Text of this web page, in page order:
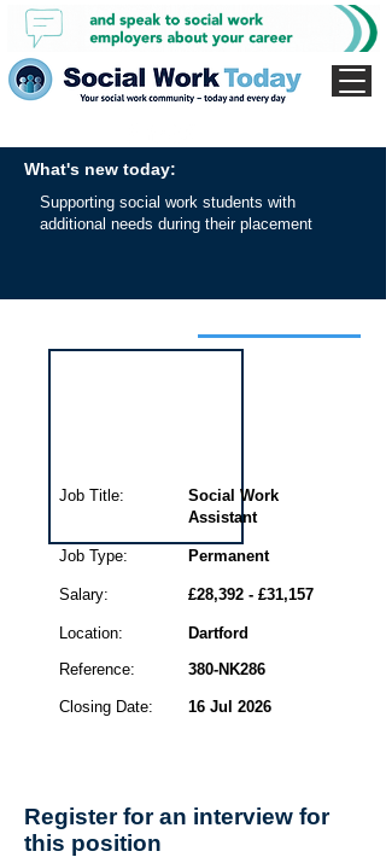
What's new today:
Supporting social work students with
additional needs during their placement
Social Work
Assistant
Job Type:
Salary:
Location:
Reference:
Closing Date:
Permanent
£28,392 - £31,157
Dartford
380-NK286
16 Jul 2026
Job Title:
Register for an interview for
this position